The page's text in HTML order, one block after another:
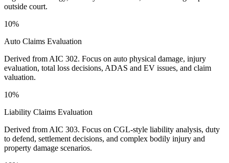
outside court.
10%
Auto Claims Evaluation
Derived from AIC 302. Focus on auto physical damage, injury
evaluation, total loss decisions, ADAS and EV issues, and claim
valuation.
10%
Liability Claims Evaluation
Derived from AIC 303. Focus on CGL-style liability analysis, duty
to defend, settlement decisions, and complex bodily injury and
property damage scenarios.